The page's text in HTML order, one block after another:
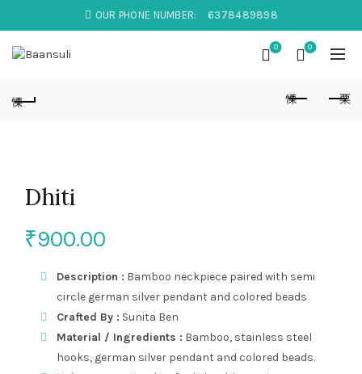
OUR PHONE NUMBER: 6378489898
0 0
Dhiti
₹900.00
Description : Bamboo neckpiece paired with semi
circle german silver pendant and colored beads
Crafted By : Sunita Ben
Material / Ingredients : Bamboo, stainless steel
hooks, german silver pendant and colored beads.